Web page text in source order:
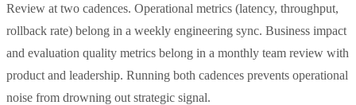
Review at two cadences. Operational metrics (latency, throughput,
rollback rate) belong in a weekly engineering sync. Business impact
and evaluation quality metrics belong in a monthly team review with
product and leadership. Running both cadences prevents operational
noise from drowning out strategic signal.